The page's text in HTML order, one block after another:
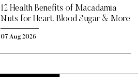
12 Health Benefits of Macadamia
Nuts for Heart, Blood Sugar & More
07 Aug 2026